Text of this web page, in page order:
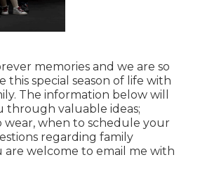
memories and we are so
this special season of life with
The information below will
through valuable ideas;
when to schedule your
regarding family
are welcome to email me with